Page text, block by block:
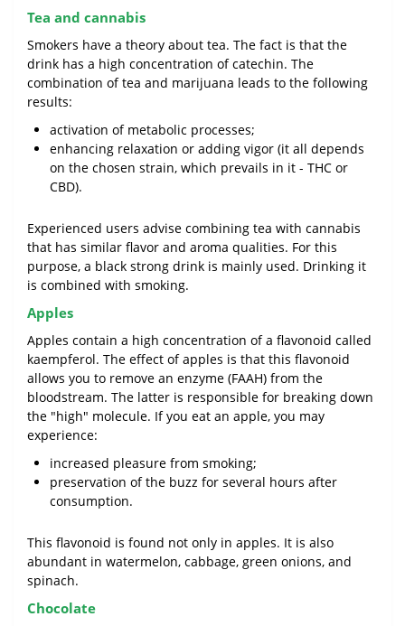
Tea and cannabis
Smokers have a theory about tea. The fact is that the
drink has a high concentration of catechin. The
combination of tea and marijuana leads to the following
results:
activation of metabolic processes;
enhancing relaxation or adding vigor (it all depends
on the chosen strain, which prevails in it - THC or
CBD).
Experienced users advise combining tea with cannabis
that has similar flavor and aroma qualities. For this
purpose, a black strong drink is mainly used. Drinking it
is combined with smoking.
Apples
Apples contain a high concentration of a flavonoid called
kaempferol. The effect of apples is that this flavonoid
allows you to remove an enzyme (FAAH) from the
bloodstream. The latter is responsible for breaking down
the "high" molecule. If you eat an apple, you may
experience:
increased pleasure from smoking;
preservation of the buzz for several hours after
consumption.
This flavonoid is found not only in apples. It is also
abundant in watermelon, cabbage, green onions, and
spinach.
Chocolate